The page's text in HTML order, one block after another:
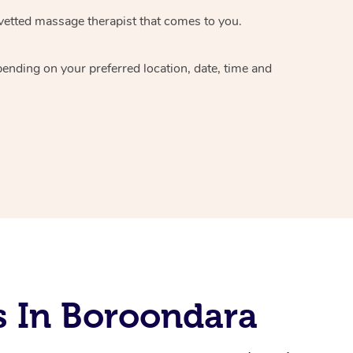
massage therapistthat comes to you.
on your preferred location, date, time and
In Boroondara